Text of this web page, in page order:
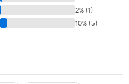
2% (1)
10% (5)